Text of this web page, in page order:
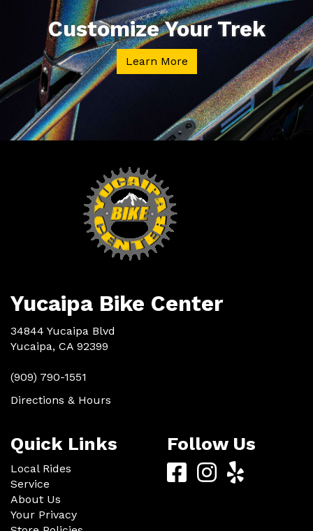
Customize Your Trek
Learn More
Yucaipa Bike Center
34844 Yucaipa Blvd
Yucaipa, CA 92399
(909) 790-1551
Directions & Hours
Quick Links
Local Rides
Service
About Us
Your Privacy
Follow Us
YucaipaYucaipa